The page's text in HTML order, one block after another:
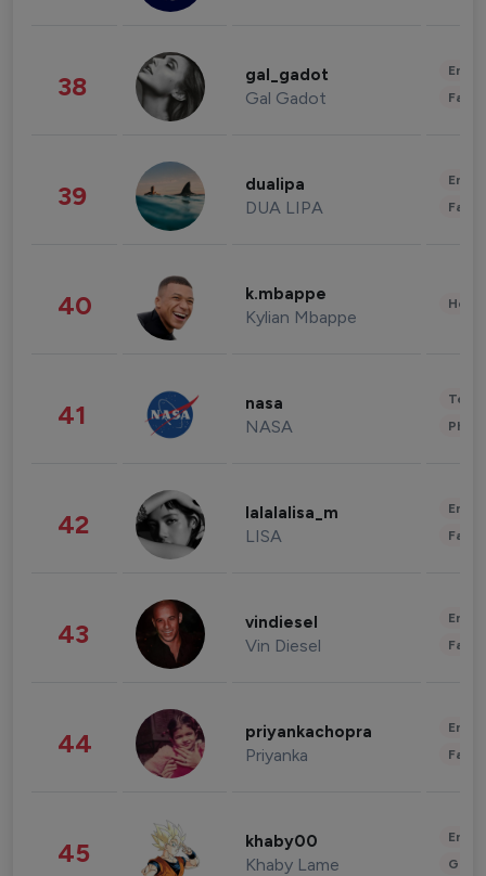
38 gal_gadot
Gal Gadot
39 dualipa
DUA LIPA
40 k.mbappe
Kylian Mbappe
41 nasa
NASA
42 lalalalisa_m
LISA
43 vindiesel
Vin Diesel
44 priyankachopra
Priyanka
45 khaby00
Khaby Lame